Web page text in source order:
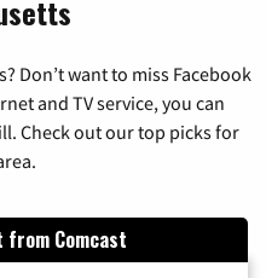
Don’t want to miss Facebook
and TV service, you can
Check out our top picks for
from Comcast